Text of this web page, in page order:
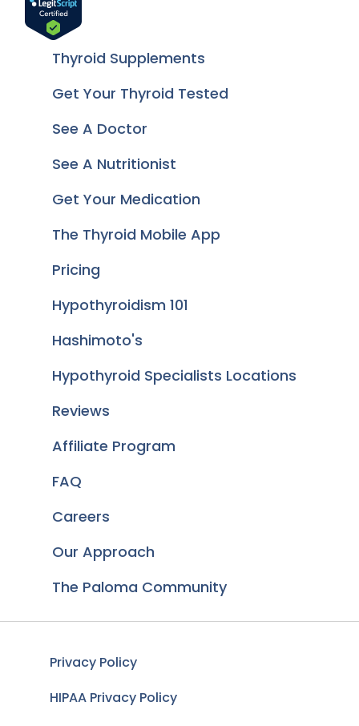
Thyroid Supplements
Get Your Thyroid Tested
See A Doctor
See A Nutritionist
Get Your Medication
The Thyroid Mobile App
Pricing
Hypothyroidism 101
Hashimoto's
Hypothyroid Specialists Locations
Reviews
Affiliate Program
FAQ
Careers
Our Approach
The Paloma Community
Privacy Policy
HIPAA Privacy Policy